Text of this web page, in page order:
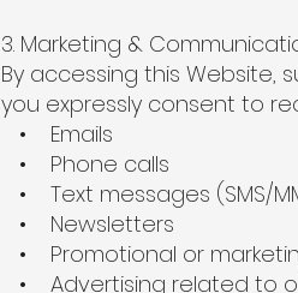
3. Marketing &
By accessing this Website,
you expressly consent to
• Emails
• Phone calls
• Text messages (SMS/
• Newsletters
• Promotional or
• Advertising related to